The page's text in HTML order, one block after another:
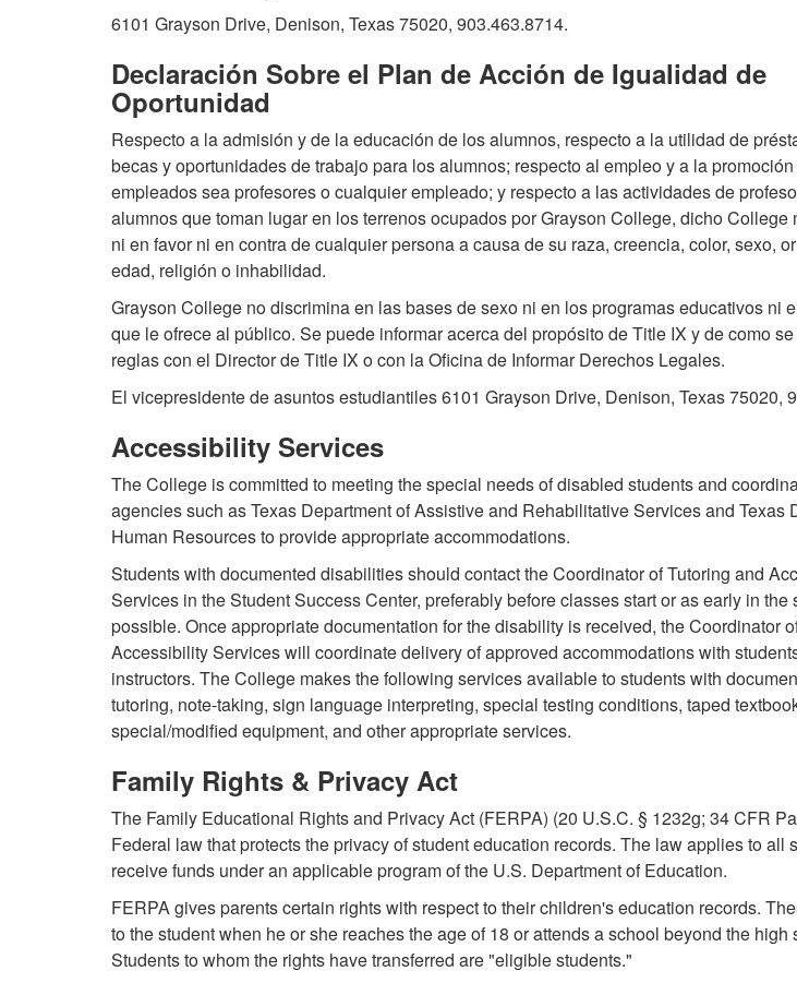
6101 Grayson Drive, Denison, Texas 75020, 903.463.8714.
Declaración Sobre el Plan de Acción de Igualidad de
Oportunidad
Respecto a la admisión y de la educación de los alumnos, respecto a la utilidad de
becas y oportunidades de trabajo para los alumnos; respecto al empleo y a la
empleados sea profesores o cualquier empleado; y respecto a las actividades de
alumnos que toman lugar en los terrenos ocupados por Grayson College, dicho College
ni en favor ni en contra de cualquier persona a causa de su raza, creencia, color, sexo,
edad, religión o inhabilidad.
Grayson College no discrimina en las bases de sexo ni en los programas educativos ni
que le ofrece al público. Se puede informar acerca del propósito de Title IX y de como
reglas con el Director de Title IX o con la Oficina de Informar Derechos Legales.
El vicepresidente de asuntos estudiantiles 6101 Grayson Drive, Denison, Texas 75020,
Accessibility Services
The College is committed to meeting the special needs of disabled students and
agencies such as Texas Department of Assistive and Rehabilitative Services and Texas
Human Resources to provide appropriate accommodations.
Students with documented disabilities should contact the Coordinator of Tutoring and
Services in the Student Success Center, preferably before classes start or as early in the
possible. Once appropriate documentation for the disability is received, the Coordinator
Accessibility Services will coordinate delivery of approved accommodations with
instructors. The College makes the following services available to students with
tutoring, note-taking, sign language interpreting, special testing conditions, taped
special/modified equipment, and other appropriate services.
Family Rights & Privacy Act
The Family Educational Rights and Privacy Act (FERPA) (20 U.S.C. § 1232g; 34 CFR
Federal law that protects the privacy of student education records. The law applies to all
receive funds under an applicable program of the U.S. Department of Education.
FERPA gives parents certain rights with respect to their children's education records.
to the student when he or she reaches the age of 18 or attends a school beyond the high
Students to whom the rights have transferred are "eligible students."